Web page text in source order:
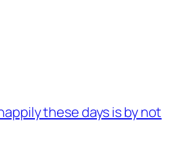
these days is by not